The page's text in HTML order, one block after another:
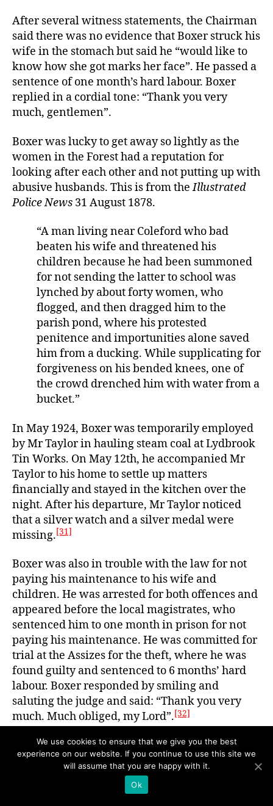
After several witness statements, the Chairman
said there was no evidence that Boxer struck his
wife in the stomach but said he “would like to
know how she got marks her face”. He passed a
sentence of one month’s hard labour. Boxer
replied in a cordial tone: “Thank you very
much, gentlemen”.
Boxer was lucky to get away so lightly as the
women in the Forest had a reputation for
looking after each other and not putting up with
abusive husbands. This is from theIllustrated
Police News 31 August 1878.
“A man living near Coleford who bad
beaten his wife and threatened his
children because he had been summoned
for not sending the latter to school was
lynched by about forty women, who
flogged, and then dragged him to the
parish pond, where his protested
penitence and importunities alone saved
him from a ducking. While supplicating for
forgiveness on his bended knees, one of
the crowd drenched him with water from a
bucket.”
In May 1924, Boxer was temporarily employed
by Mr Taylor in hauling steam coal at Lydbrook
Tin Works. On May 12th, he accompanied Mr
Taylor to his home to settle up matters
financially and stayed in the kitchen over the
night. After his departure, Mr Taylor noticed
that a silver watch and a silver medal were
missing.[31]
Boxer was also in trouble with the law for not
paying his maintenance to his wife and
children. He was arrested for both offences and
appeared before the local magistrates, who
sentenced him to one month in prison for not
paying his maintenance. He was committed for
trial at the Assizes for the theft, where he was
found guilty and sentenced to 6 months’ hard
labour. Boxer responded by smiling and
saluting the judge and said: “Thank you very
much. Much obliged, my Lord”.[32]
On his release, Boxer was homeless. In March
1925, he was summoned by Julia for non-
payment of arrears on a maintenance order for
his four children, resulting in his appearance
We use cookies to ensure that we give you the best
experience on our website. If you continue to use this site we
will assume that you are happy with it.
Ok